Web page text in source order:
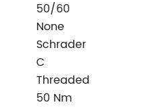
50/60
None
Schrader
C
Threaded
50 Nm